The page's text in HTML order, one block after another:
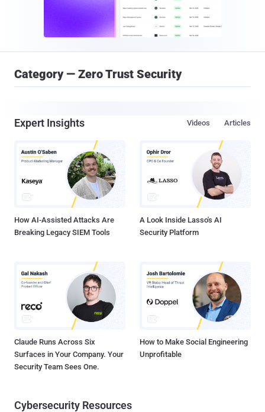
Category — Zero Trust Security
Expert Insights Articles
Videos
How AI-Assisted Attacks Are
Breaking Legacy SIEM Tools
A Look Inside Lasso's AI
Security Platform
Claude Runs Across Six
Surfaces in Your Company. Your
Security Team Sees One.
How to Make Social Engineering
Unprofitable
Cybersecurity Resources